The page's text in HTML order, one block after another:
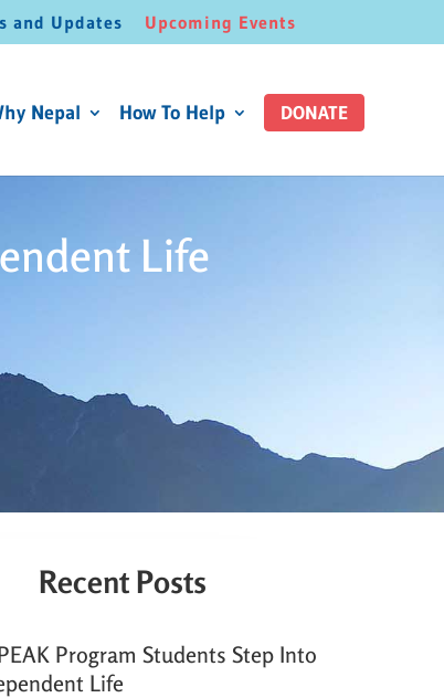
and Updates Upcoming Events
Nepal How To Help DONATE
Life
Recent Posts
Program Students Step Into
Life